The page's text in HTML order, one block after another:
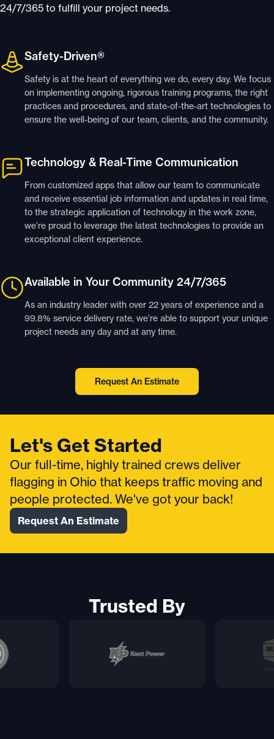
24/7/365 to fulfill your project needs.
Safety-Driven®
Safety is at the heart of everything we do, every day. We focus
on implementing ongoing, rigorous training programs, the right
practices and procedures, and state-of-the-art technologies to
ensure the well-being of our team, clients, and the community.
Technology & Real-Time Communication
From customized apps that allow our team to communicate
and receive essential job information and updates in real time,
to the strategic application of technology in the work zone,
we’re proud to leverage the latest technologies to provide an
exceptional client experience.
Available in Your Community 24/7/365
As an industry leader with over 22 years of experience and a
99.8% service delivery rate, we’re able to support your unique
project needs any day and at any time.
Request An Estimate
Let's Get Started
Our full-time, highly trained crews deliver
flagging in Ohio that keeps traffic moving and
people protected. We've got your back!
Request An Estimate
Trusted By